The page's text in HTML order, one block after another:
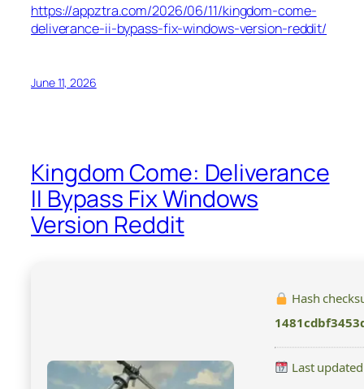
https://appztra.com/2026/06/11/kingdom-come-
deliverance-ii-bypass-fix-windows-version-reddit/
June 11, 2026
Kingdom Come: Deliverance
II Bypass Fix Windows
Version Reddit
Hash
Last